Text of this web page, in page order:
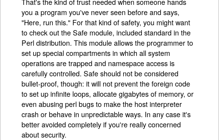
you a program you've never seen before and says,
"Here, run this." For that kind of safety, you might want
to check out the Safe module, included standard in the
Perl distribution. This module allows the programmer to
set up special compartments in which all system
operations are trapped and namespace access is
carefully controlled. Safe should not be considered
bullet-proof, though: it will not prevent the foreign code
to set up infinite loops, allocate gigabytes of memory, or
even abusing perl bugs to make the host interpreter
crash or behave in unpredictable ways. In any case it's
better avoided completely if you're really concerned
about security.